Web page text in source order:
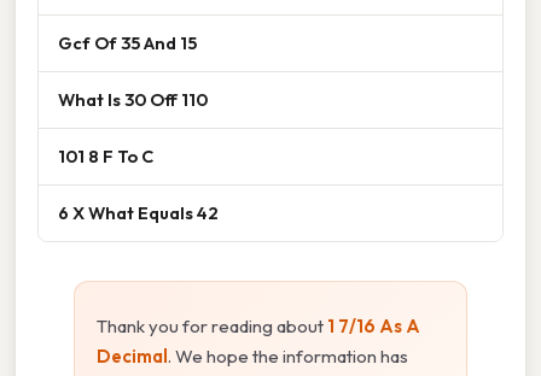
Gcf Of 35 And 15
What Is 30 Off 110
101 8 F To C
6 X What Equals 42
Thank you for reading about 1 7/16 As A
Decimal. We hope the information has